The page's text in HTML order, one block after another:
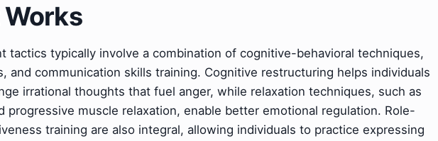
tactics typically involve a combination of cognitive-behavioral techniques,
and communication skills training. Cognitive restructuring helps individuals
irrational thoughts that fuel anger, while relaxation techniques, such as
progressive muscle relaxation, enable better emotional regulation. Role-
training are also integral, allowing individuals to practice expressing